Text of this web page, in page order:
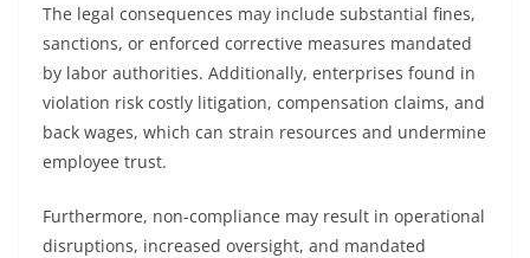
The legal consequences may include substantial fines,
sanctions, or enforced corrective measures mandated
by labor authorities. Additionally, enterprises found in
violation risk costly litigation, compensation claims, and
back wages, which can strain resources and undermine
employee trust.
Furthermore, non-compliance may result in operational
disruptions, increased oversight, and mandated